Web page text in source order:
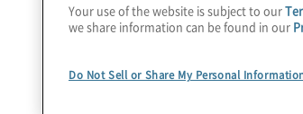
Your use of the website is subject to our
we share information can be found in our
Do Not Sell or Share My Personal